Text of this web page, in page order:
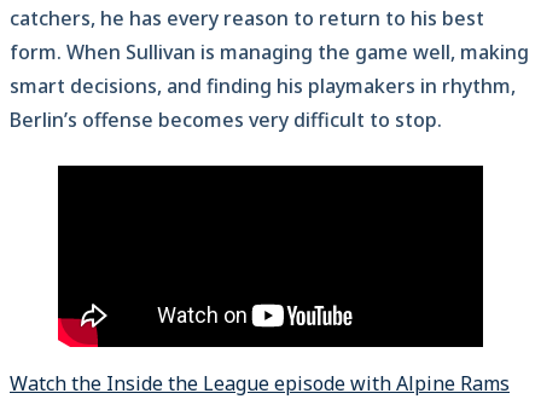
catchers, he has every reason to return to his best
form. When Sullivan is managing the game well, making
smart decisions, and finding his playmakers in rhythm,
Berlin’s offense becomes very difficult to stop.
Watch the Inside the League episode with Alpine Rams